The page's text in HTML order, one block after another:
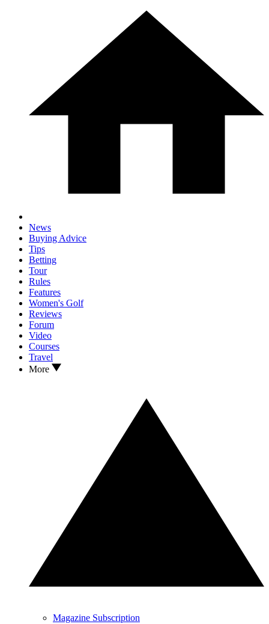
News
Buying Advice
Tips
Betting
Tour
Rules
Features
Women's Golf
Reviews
Forum
Video
Courses
Travel
More
Magazine Subscription